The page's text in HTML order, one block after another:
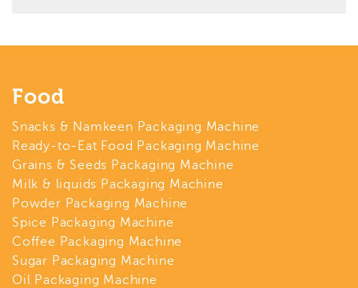
Food
Snacks & Namkeen Packaging Machine
Ready-to-Eat Food Packaging Machine
Grains & Seeds Packaging Machine
Milk & liquids Packaging Machine
Powder Packaging Machine
Spice Packaging Machine
Coffee Packaging Machine
Sugar Packaging Machine
Oil Packaging Machine